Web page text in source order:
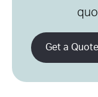
Get a Quote